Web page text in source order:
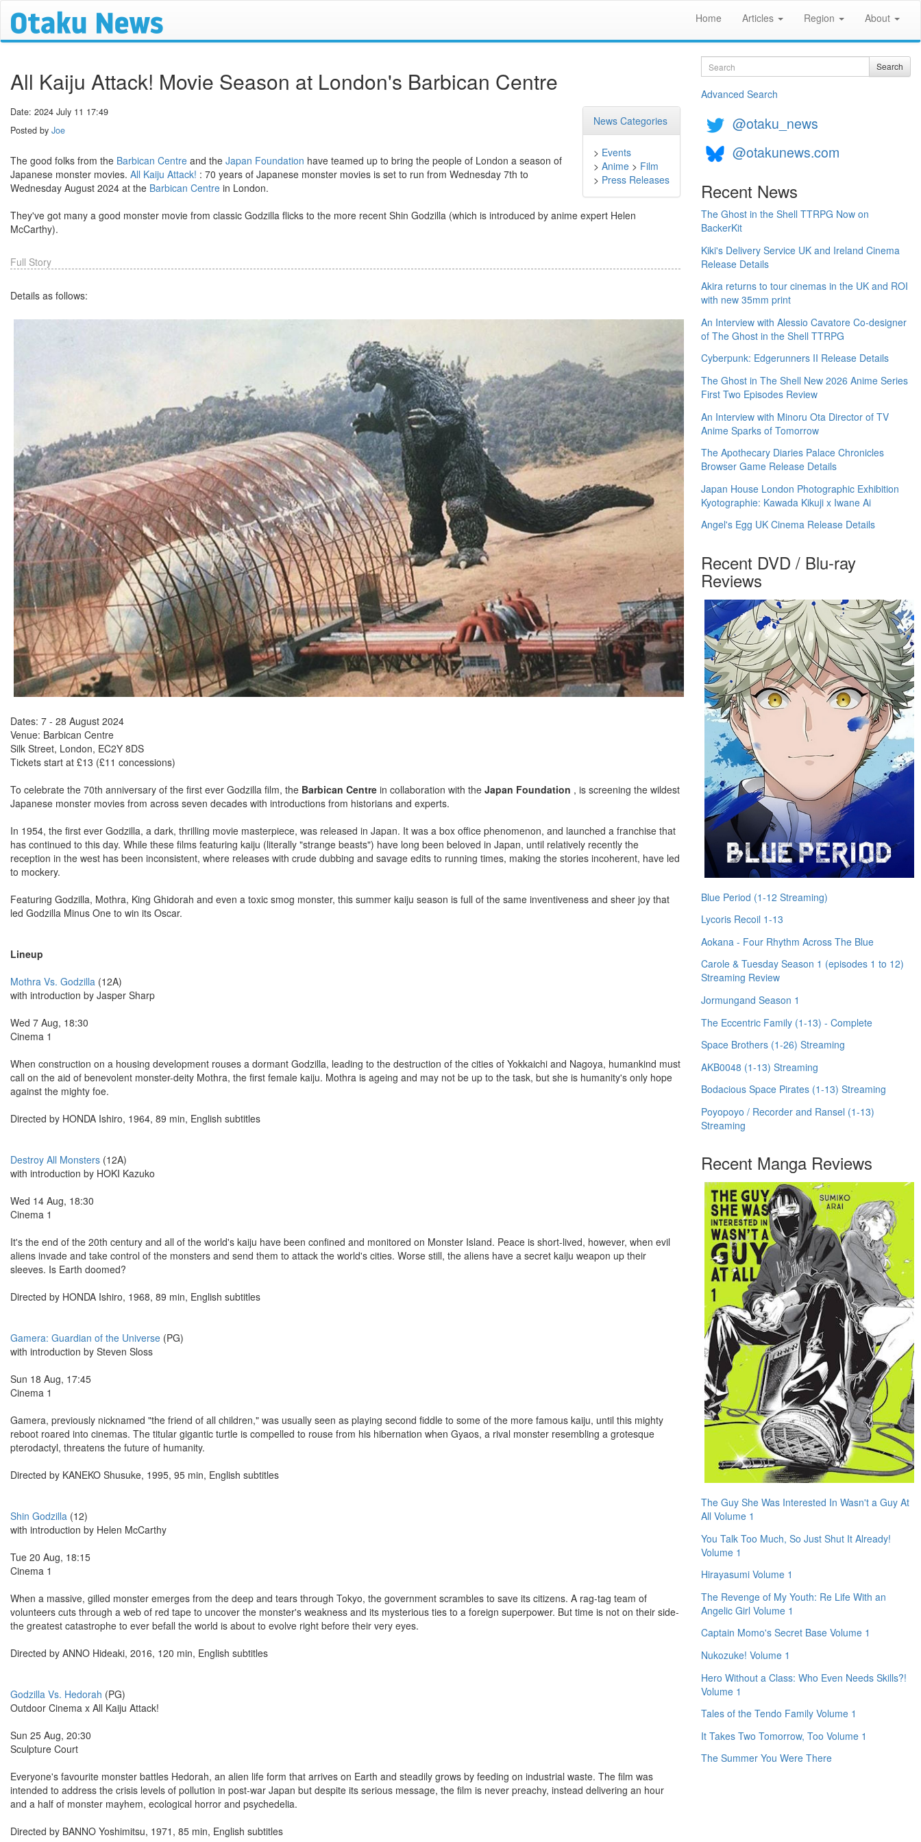
Home Articles Region About
All Kaiju Attack! Movie Season at London's Barbican Centre
News Categories
> Events
> Anime > Film
> Press Releases
Date: 2024 July 11 17:49
Posted by Joe
The good folks from the Barbican Centre and the Japan Foundation have teamed up to bring the people of London a season of
Japanese monster movies. All Kaiju Attack! : 70 years of Japanese monster movies is set to run from Wednesday 7th to
Wednesday August 2024 at the Barbican Centre in London.
They've got many a good monster movie from classic Godzilla flicks to the more recent Shin Godzilla (which is introduced by anime expert Helen
McCarthy).
Full Story
Details as follows:
Dates: 7 - 28 August 2024
Venue: Barbican Centre
Silk Street, London, EC2Y 8DS
Tickets start at £13 (£11 concessions)
To celebrate the 70th anniversary of the first ever Godzilla film, the Barbican Centre in collaboration with the Japan Foundation , is screening the wildest
Japanese monster movies from across seven decades with introductions from historians and experts.
In 1954, the first ever Godzilla, a dark, thrilling movie masterpiece, was released in Japan. It was a box office phenomenon, and launched a franchise that
has continued to this day. While these films featuring kaiju (literally "strange beasts") have long been beloved in Japan, until relatively recently the
reception in the west has been inconsistent, where releases with crude dubbing and savage edits to running times, making the stories incoherent, have led
to mockery.
Featuring Godzilla, Mothra, King Ghidorah and even a toxic smog monster, this summer kaiju season is full of the same inventiveness and sheer joy that
led Godzilla Minus One to win its Oscar.
Lineup
Mothra Vs. Godzilla (12A)
with introduction by Jasper Sharp
Wed 7 Aug, 18:30
Cinema 1
When construction on a housing development rouses a dormant Godzilla, leading to the destruction of the cities of Yokkaichi and Nagoya, humankind must
call on the aid of benevolent monster-deity Mothra, the first female kaiju. Mothra is ageing and may not be up to the task, but she is humanity's only hope
against the mighty foe.
Directed by HONDA Ishiro, 1964, 89 min, English subtitles
Destroy All Monsters (12A)
with introduction by HOKI Kazuko
Wed 14 Aug, 18:30
Cinema 1
It's the end of the 20th century and all of the world's kaiju have been confined and monitored on Monster Island. Peace is short-lived, however, when evil
aliens invade and take control of the monsters and send them to attack the world's cities. Worse still, the aliens have a secret kaiju weapon up their
sleeves. Is Earth doomed?
Directed by HONDA Ishiro, 1968, 89 min, English subtitles
Gamera: Guardian of the Universe (PG)
with introduction by Steven Sloss
Sun 18 Aug, 17:45
Cinema 1
Gamera, previously nicknamed "the friend of all children," was usually seen as playing second fiddle to some of the more famous kaiju, until this mighty
reboot roared into cinemas. The titular gigantic turtle is compelled to rouse from his hibernation when Gyaos, a rival monster resembling a grotesque
pterodactyl, threatens the future of humanity.
Directed by KANEKO Shusuke, 1995, 95 min, English subtitles
Shin Godzilla (12)
with introduction by Helen McCarthy
Tue 20 Aug, 18:15
Cinema 1
When a massive, gilled monster emerges from the deep and tears through Tokyo, the government scrambles to save its citizens. A rag-tag team of
volunteers cuts through a web of red tape to uncover the monster's weakness and its mysterious ties to a foreign superpower. But time is not on their side-
the greatest catastrophe to ever befall the world is about to evolve right before their very eyes.
Directed by ANNO Hideaki, 2016, 120 min, English subtitles
Godzilla Vs. Hedorah (PG)
Outdoor Cinema x All Kaiju Attack!
Sun 25 Aug, 20:30
Sculpture Court
Everyone's favourite monster battles Hedorah, an alien life form that arrives on Earth and steadily grows by feeding on industrial waste. The film was
intended to address the crisis levels of pollution in post-war Japan but despite its serious message, the film is never preachy, instead delivering an hour
and a half of monster mayhem, ecological horror and psychedelia.
Directed by BANNO Yoshimitsu, 1971, 85 min, English subtitles
Search Search
Advanced Search
@otaku_news
@otakunews.com
Recent News
The Ghost in the Shell TTRPG Now on
BackerKit
Kiki's Delivery Service UK and Ireland Cinema
Release Details
Akira returns to tour cinemas in the UK and ROI
with new 35mm print
An Interview with Alessio Cavatore Co-designer
of The Ghost in the Shell TTRPG
Cyberpunk: Edgerunners II Release Details
The Ghost in The Shell New 2026 Anime Series
First Two Episodes Review
An Interview with Minoru Ota Director of TV
Anime Sparks of Tomorrow
The Apothecary Diaries Palace Chronicles
Browser Game Release Details
Japan House London Photographic Exhibition
Kyotographie: Kawada Kikuji x Iwane Ai
Angel's Egg UK Cinema Release Details
Recent DVD / Blu-ray
Reviews
Blue Period (1-12 Streaming)
Lycoris Recoil 1-13
Aokana - Four Rhythm Across The Blue
Carole & Tuesday Season 1 (episodes 1 to 12)
Streaming Review
Jormungand Season 1
The Eccentric Family (1-13) - Complete
Space Brothers (1-26) Streaming
AKB0048 (1-13) Streaming
Bodacious Space Pirates (1-13) Streaming
Poyopoyo / Recorder and Ransel (1-13)
Streaming
Recent Manga Reviews
The Guy She Was Interested In Wasn't a Guy At
All Volume 1
You Talk Too Much, So Just Shut It Already!
Volume 1
Hirayasumi Volume 1
The Revenge of My Youth: Re Life With an
Angelic Girl Volume 1
Captain Momo's Secret Base Volume 1
Nukozuke! Volume 1
Hero Without a Class: Who Even Needs Skills?!
Volume 1
Tales of the Tendo Family Volume 1
It Takes Two Tomorrow, Too Volume 1
The Summer You Were There